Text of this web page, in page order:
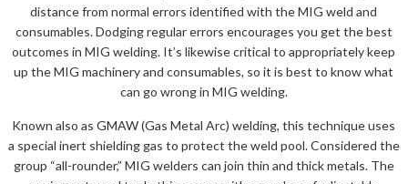
distance from normal errors identified with the MIG weld and
consumables. Dodging regular errors encourages you get the best
outcomes in MIG welding. It’s likewise critical to appropriately keep
up the MIG machinery and consumables, so it is best to know what
can go wrong in MIG welding.
Known also as GMAW (Gas Metal Arc) welding, this technique uses
a special inert shielding gas to protect the weld pool. Considered the
group “all-rounder,” MIG welders can join thin and thick metals. The